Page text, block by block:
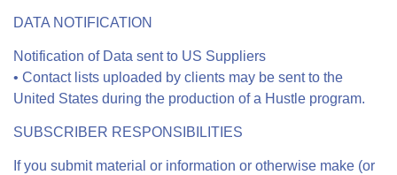
DATA NOTIFICATION
Notification of Data sent to US Suppliers
• Contact lists uploaded by clients may be sent to the
United States during the production of a Hustle program.
SUBSCRIBER RESPONSIBILITIES
If you submit material or information or otherwise make (or